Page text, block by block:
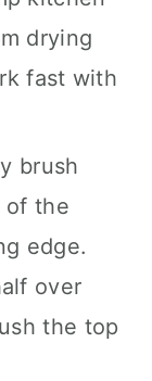
drying
fast with
brush
of the
edge.
over
the top